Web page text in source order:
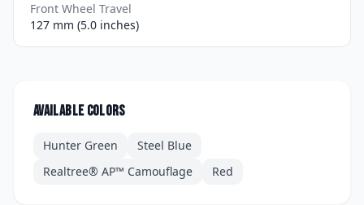
Front Wheel Travel
127 mm (5.0 inches)
Available colors
Hunter Green
Steel Blue
Realtree® AP™ Camouflage
Red